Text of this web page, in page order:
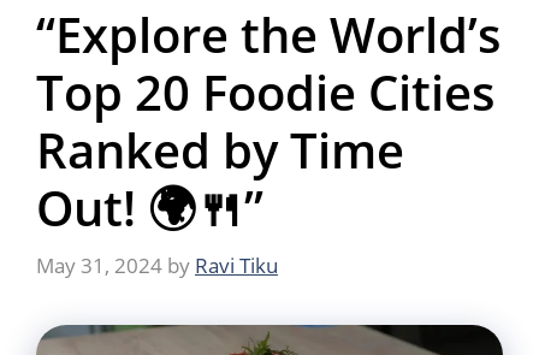
“Explore the World’s
Top 20 Foodie Cities
Ranked by Time
Out! 🌍🍴”
May 31, 2024 by Ravi Tiku